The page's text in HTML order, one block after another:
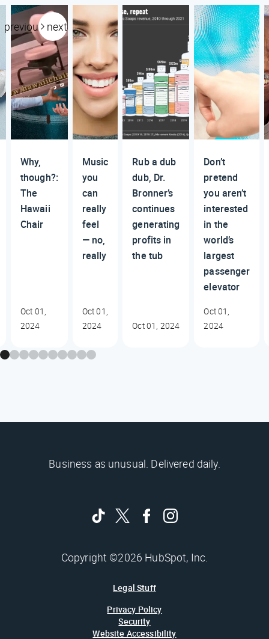
previous next
Why,
though?:
The
Hawaii
Chair
Oct 01,
2024
Music
you
can
really
feel
— no,
really
Oct 01,
2024
Rub a dub
dub, Dr.
Bronner’s
continues
generating
profits in
the tub
Oct 01, 2024
Don’t
pretend
you aren’t
interested
in the
world’s
largest
passenger
elevator
Oct 01,
2024
Business as unusual. Delivered daily.
Copyright ©2026 HubSpot, Inc.
Legal Stuff
Privacy Policy
Security
Website Accessibility